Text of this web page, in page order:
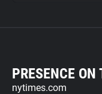
PRESENCE ON
nytimes.com